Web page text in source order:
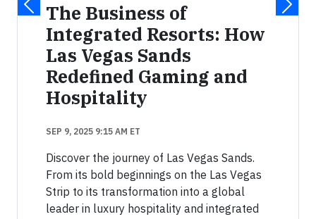
The Business of
Integrated Resorts: How
Las Vegas Sands
Redefined Gaming and
Hospitality
SEP 9, 2025 9:15 AM ET
Discover the journey of Las Vegas Sands.
From its bold beginnings on the Las Vegas
Strip to its transformation into a global
leader in luxury hospitality and integrated